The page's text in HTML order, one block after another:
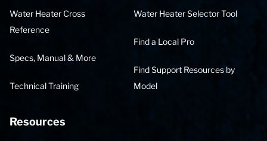
Water Heater Cross
Reference
Specs, Manual & More
Technical Training
Water Heater Selector Tool
Find a Local Pro
Find Support Resources by
Model
Resources